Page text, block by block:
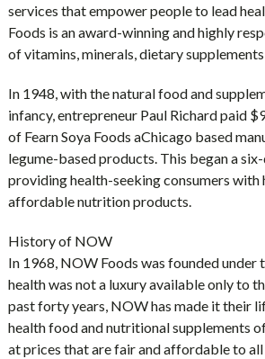
services that empower people to lead
Foods is an award-winning and highly
of vitamins, minerals, dietary
In 1948, with the natural food and
infancy, entrepreneur Paul Richard paid
of Fearn Soya Foods aChicago based
legume-based products. This began a
providing health-seeking consumers with
affordable nutrition products.
History of NOW
In 1968, NOW Foods was founded
health was not a luxury available only to
past forty years, NOW has made it their
health food and nutritional supplements
at prices that are fair and affordable to all